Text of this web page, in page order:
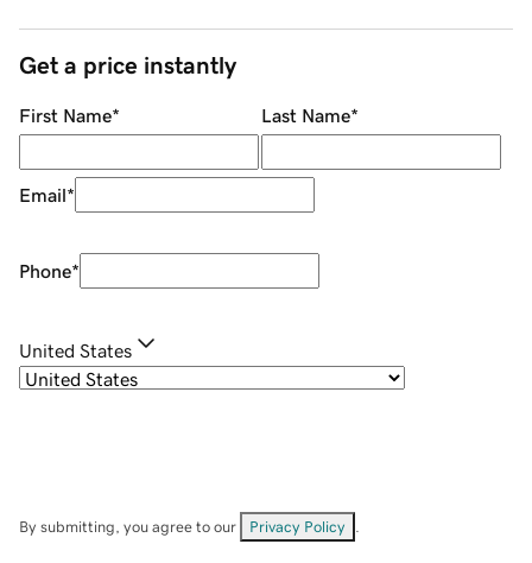
Get a price instantly
First Name* Last Name*
Email*
Phone*
United States
By submitting, you agree to our Privacy Policy